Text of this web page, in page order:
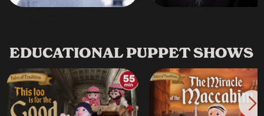
EDUCATIONAL PUPPET SHOWS